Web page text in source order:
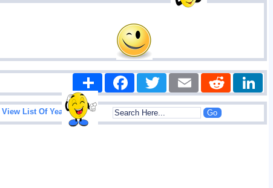
Share FacebookTwitter Email Reddit
View List Of Years |